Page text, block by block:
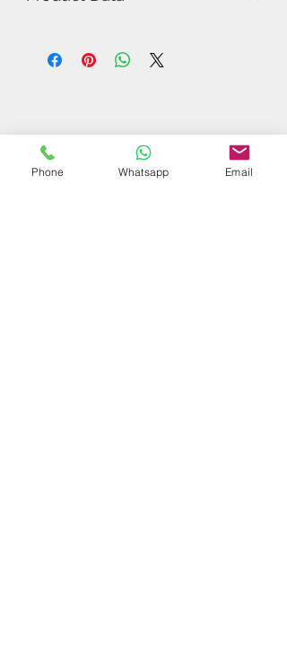
Color: Black/Red
Rubber: Long with sponge
Phone Whatsapp Email